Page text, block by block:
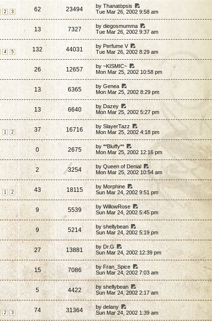
2 3 62 23494
by Thanatopsis
Tue Mar 26, 2002 9:58 am
13 7327
by diegosmumma
Tue Mar 26, 2002 9:37 am
4 5 132 44031
by Perfume V
Tue Mar 26, 2002 8:29 am
26 12657
by ~KISMIC~
Mon Mar 25, 2002 10:58 pm
13 6365
by Genea
Mon Mar 25, 2002 8:29 pm
13 6640
by Dazey
Mon Mar 25, 2002 5:27 pm
1 2 37 16716
by SlayerTazz
Mon Mar 25, 2002 4:18 pm
0 2675
by **Bluffy**
Mon Mar 25, 2002 12:16 pm
2 3254
by Queen of Denial
Mon Mar 25, 2002 10:54 am
1 2 43 18115
by Morphine
Sun Mar 24, 2002 9:51 pm
9 5539
by WillowRose
Sun Mar 24, 2002 5:45 pm
9 5214
by shellybean
Sun Mar 24, 2002 5:19 pm
27 13881
by Dr.G
Sun Mar 24, 2002 12:39 pm
15 7086
by Fran_Spice
Sun Mar 24, 2002 7:03 am
5 4422
by shellybean
Sun Mar 24, 2002 2:17 am
2 3 74 31364
by delany
Sun Mar 24, 2002 1:39 am